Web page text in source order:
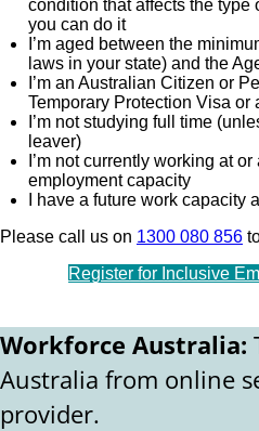
condition that affects the type
you can do it
I’m aged between the
laws in your state) and the
I’m an Australian Citizen or
Temporary Protection Visa
I’m not studying full time
leaver)
I’m not currently working at
employment capacity
I have a future work capacity
Please call us on 1300 080 856
Register for Inclusive
Workforce Australia:
Australia from online
provider.